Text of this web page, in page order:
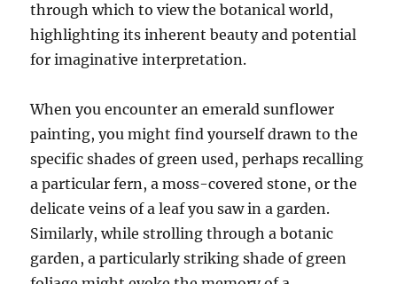
through which to view the botanical world,
highlighting its inherent beauty and potential
for imaginative interpretation.
When you encounter an emerald sunflower
painting, you might find yourself drawn to the
specific shades of green used, perhaps recalling
a particular fern, a moss-covered stone, or the
delicate veins of a leaf you saw in a garden.
Similarly, while strolling through a botanic
garden, a particularly striking shade of green